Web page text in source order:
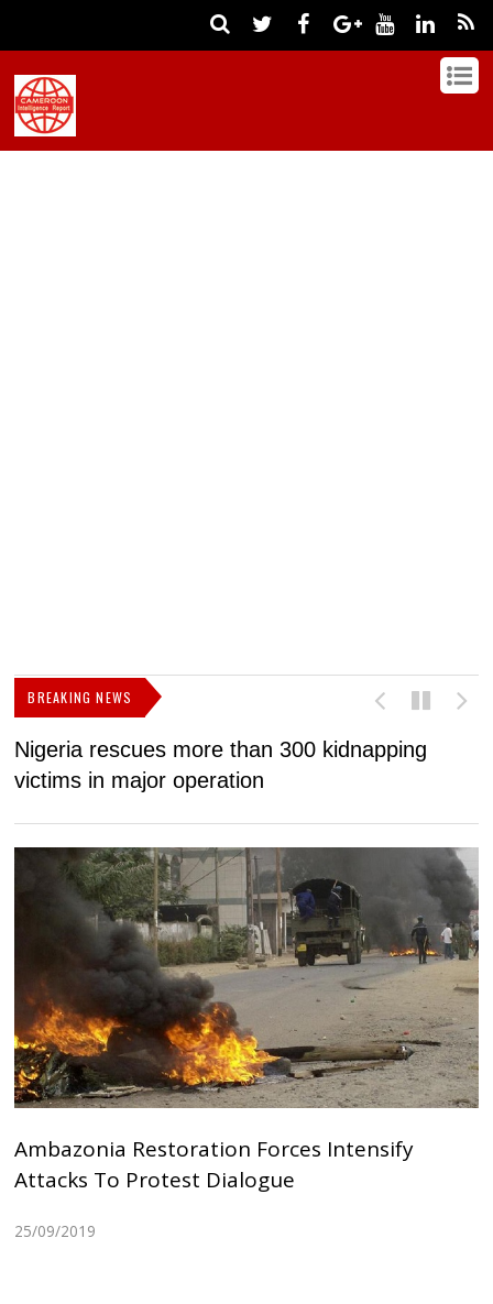
BREAKING NEWS
Nigeria rescues more than 300 kidnapping
victims in major operation
Ambazonia Restoration Forces Intensify
Attacks To Protest Dialogue
25/09/2019